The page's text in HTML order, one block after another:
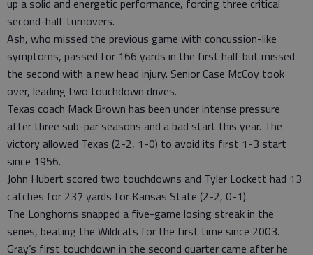
second-half turnovers.
Ash, who missed the previous game with concussion-like
symptoms, passed for 166 yards in the first half but missed
the second with a new head injury. Senior Case McCoy took
over, leading two touchdown drives.
Texas coach Mack Brown has been under intense pressure
after three sub-par seasons and a bad start this year. The
victory allowed Texas (2-2, 1-0) to avoid its first 1-3 start
since 1956.
John Hubert scored two touchdowns and Tyler Lockett had 13
catches for 237 yards for Kansas State (2-2, 0-1).
The Longhorns snapped a five-game losing streak in the
series, beating the Wildcats for the first time since 2003.
Gray’s first touchdown in the second quarter came after he